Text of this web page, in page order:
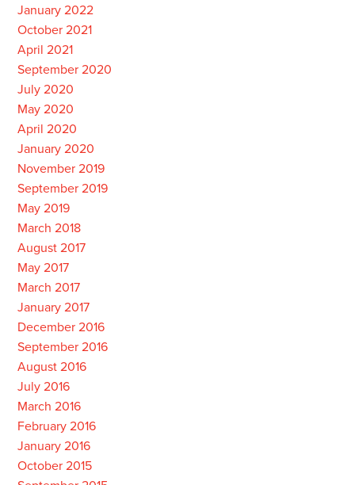
January 2022
October 2021
April 2021
September 2020
July 2020
May 2020
April 2020
January 2020
November 2019
September 2019
May 2019
March 2018
August 2017
May 2017
March 2017
January 2017
December 2016
September 2016
August 2016
July 2016
March 2016
February 2016
January 2016
October 2015